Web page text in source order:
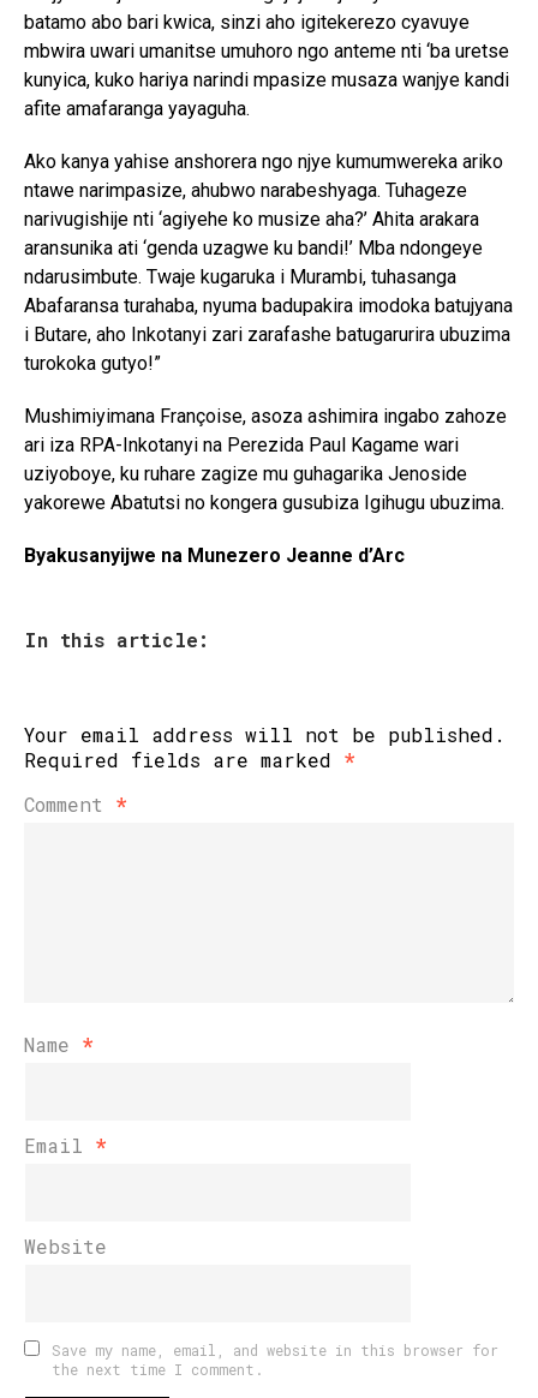
batamo abo bari kwica, sinzi aho igitekerezo cyavuye
mbwira uwari umanitse umuhoro ngo anteme nti ‘ba uretse
kunyica, kuko hariya narindi mpasize musaza wanjye kandi
afite amafaranga yayaguha.
Ako kanya yahise anshorera ngo njye kumumwereka ariko
ntawe narimpasize, ahubwo narabeshyaga. Tuhageze
narivugishije nti ‘agiyehe ko musize aha?’ Ahita arakara
aransunika ati ‘genda uzagwe ku bandi!’ Mba ndongeye
ndarusimbute. Twaje kugaruka i Murambi, tuhasanga
Abafaransa turahaba, nyuma badupakira imodoka batujyana
i Butare, aho Inkotanyi zari zarafashe batugarurira ubuzima
turokoka gutyo!”
Mushimiyimana Françoise, asoza ashimira ingabo zahoze
ari iza RPA-Inkotanyi na Perezida Paul Kagame wari
uziyoboye, ku ruhare zagize mu guhagarika Jenoside
yakorewe Abatutsi no kongera gusubiza Igihugu ubuzima.
Byakusanyijwe na Munezero Jeanne d’Arc
In this article:
Your email address will not be published.
Required fields are marked *
Comment *
Name *
Email *
Website
Save my name, email, and website in this browser for
the next time I comment.